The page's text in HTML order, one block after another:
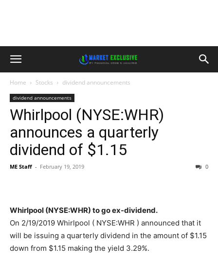
Home Stocks dividend announcements
dividend announcements
Whirlpool (NYSE:WHR)
announces a quarterly
dividend of $1.15
ME Staff - February 19, 2019 0
Whirlpool (NYSE:WHR) to go ex-dividend.
On 2/19/2019 Whirlpool ( NYSE:WHR ) announced that it
will be issuing a quarterly dividend in the amount of $1.15
down from $1.15 making the yield 3.29%.